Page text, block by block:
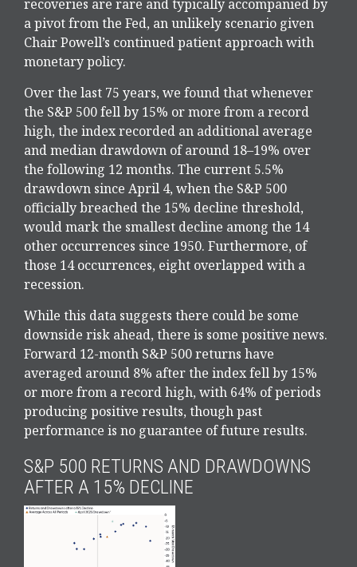
recoveries are rare and typically accompanied by
a pivot from the Fed, an unlikely scenario given
Chair Powell’s continued patient approach with
monetary policy.
Over the last 75 years, we found that whenever
the S&P 500 fell by 15% or more from a record
high, the index recorded an additional average
and median drawdown of around 18–19% over
the following 12 months. The current 5.5%
drawdown since April 4, when the S&P 500
officially breached the 15% decline threshold,
would mark the smallest decline among the 14
other occurrences since 1950. Furthermore, of
those 14 occurrences, eight overlapped with a
recession.
While this data suggests there could be some
downside risk ahead, there is some positive news.
Forward 12-month S&P 500 returns have
averaged around 8% after the index fell by 15%
or more from a record high, with 64% of periods
producing positive results, though past
performance is no guarantee of future results.
S&P 500 RETURNS AND DRAWDOWNS
AFTER A 15% DECLINE